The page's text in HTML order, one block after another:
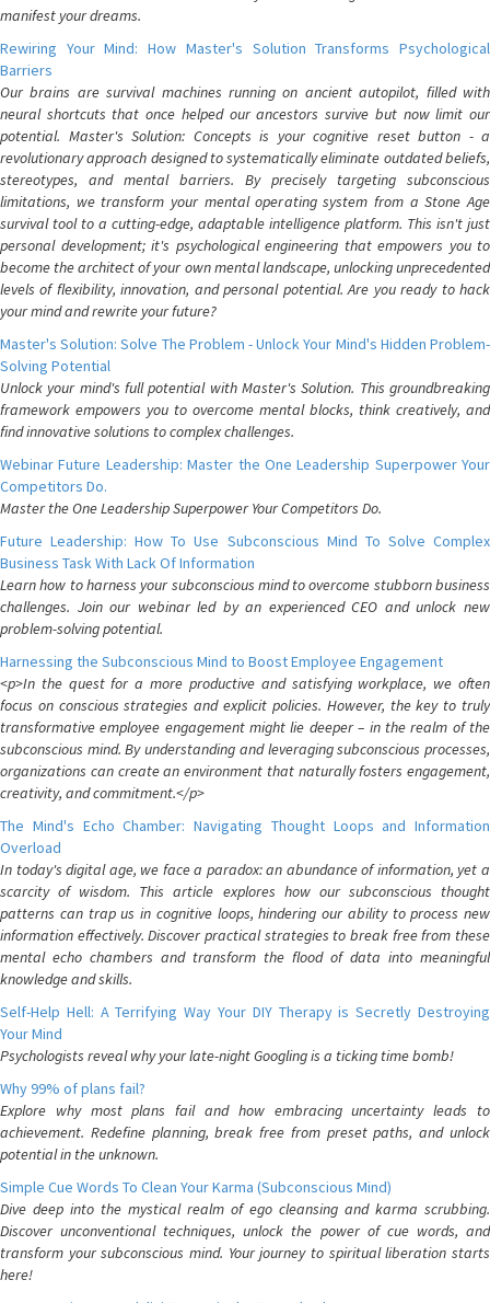
manifest your dreams.
Rewiring Your Mind: How Master's Solution Transforms Psychological
Barriers
Our brains are survival machines running on ancient autopilot, filled with
neural shortcuts that once helped our ancestors survive but now limit our
potential. Master's Solution: Concepts is your cognitive reset button - a
revolutionary approach designed to systematically eliminate outdated beliefs,
stereotypes, and mental barriers. By precisely targeting subconscious
limitations, we transform your mental operating system from a Stone Age
survival tool to a cutting-edge, adaptable intelligence platform. This isn't just
personal development; it's psychological engineering that empowers you to
become the architect of your own mental landscape, unlocking unprecedented
levels of flexibility, innovation, and personal potential. Are you ready to hack
your mind and rewrite your future?
Master's Solution: Solve The Problem - Unlock Your Mind's Hidden Problem-
Solving Potential
Unlock your mind's full potential with Master's Solution. This groundbreaking
framework empowers you to overcome mental blocks, think creatively, and
find innovative solutions to complex challenges.
Webinar Future Leadership: Master the One Leadership Superpower Your
Competitors Do.
Master the One Leadership Superpower Your Competitors Do.
Future Leadership: How To Use Subconscious Mind To Solve Complex
Business Task With Lack Of Information
Learn how to harness your subconscious mind to overcome stubborn business
challenges. Join our webinar led by an experienced CEO and unlock new
problem-solving potential.
Harnessing the Subconscious Mind to Boost Employee Engagement
<p>In the quest for a more productive and satisfying workplace, we often
focus on conscious strategies and explicit policies. However, the key to truly
transformative employee engagement might lie deeper – in the realm of the
subconscious mind. By understanding and leveraging subconscious processes,
organizations can create an environment that naturally fosters engagement,
creativity, and commitment.</p>
The Mind's Echo Chamber: Navigating Thought Loops and Information
Overload
In today's digital age, we face a paradox: an abundance of information, yet a
scarcity of wisdom. This article explores how our subconscious thought
patterns can trap us in cognitive loops, hindering our ability to process new
information effectively. Discover practical strategies to break free from these
mental echo chambers and transform the flood of data into meaningful
knowledge and skills.
Self-Help Hell: A Terrifying Way Your DIY Therapy is Secretly Destroying
Your Mind
Psychologists reveal why your late-night Googling is a ticking time bomb!
Why 99% of plans fail?
Explore why most plans fail and how embracing uncertainty leads to
achievement. Redefine planning, break free from preset paths, and unlock
potential in the unknown.
Simple Cue Words To Clean Your Karma (Subconscious Mind)
Dive deep into the mystical realm of ego cleansing and karma scrubbing.
Discover unconventional techniques, unlock the power of cue words, and
transform your subconscious mind. Your journey to spiritual liberation starts
here!